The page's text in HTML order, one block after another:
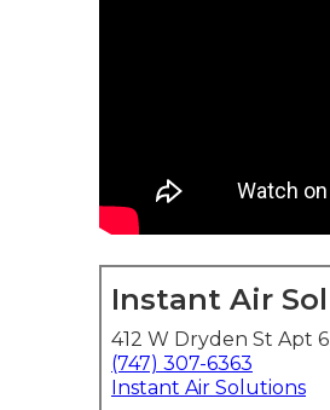
Instant Air
412 W Dryden St Apt
(747) 307-6363
Instant Air Solutions